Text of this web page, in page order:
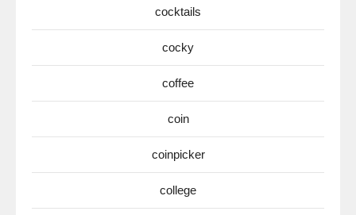
cocktails
cocky
coffee
coin
coinpicker
college